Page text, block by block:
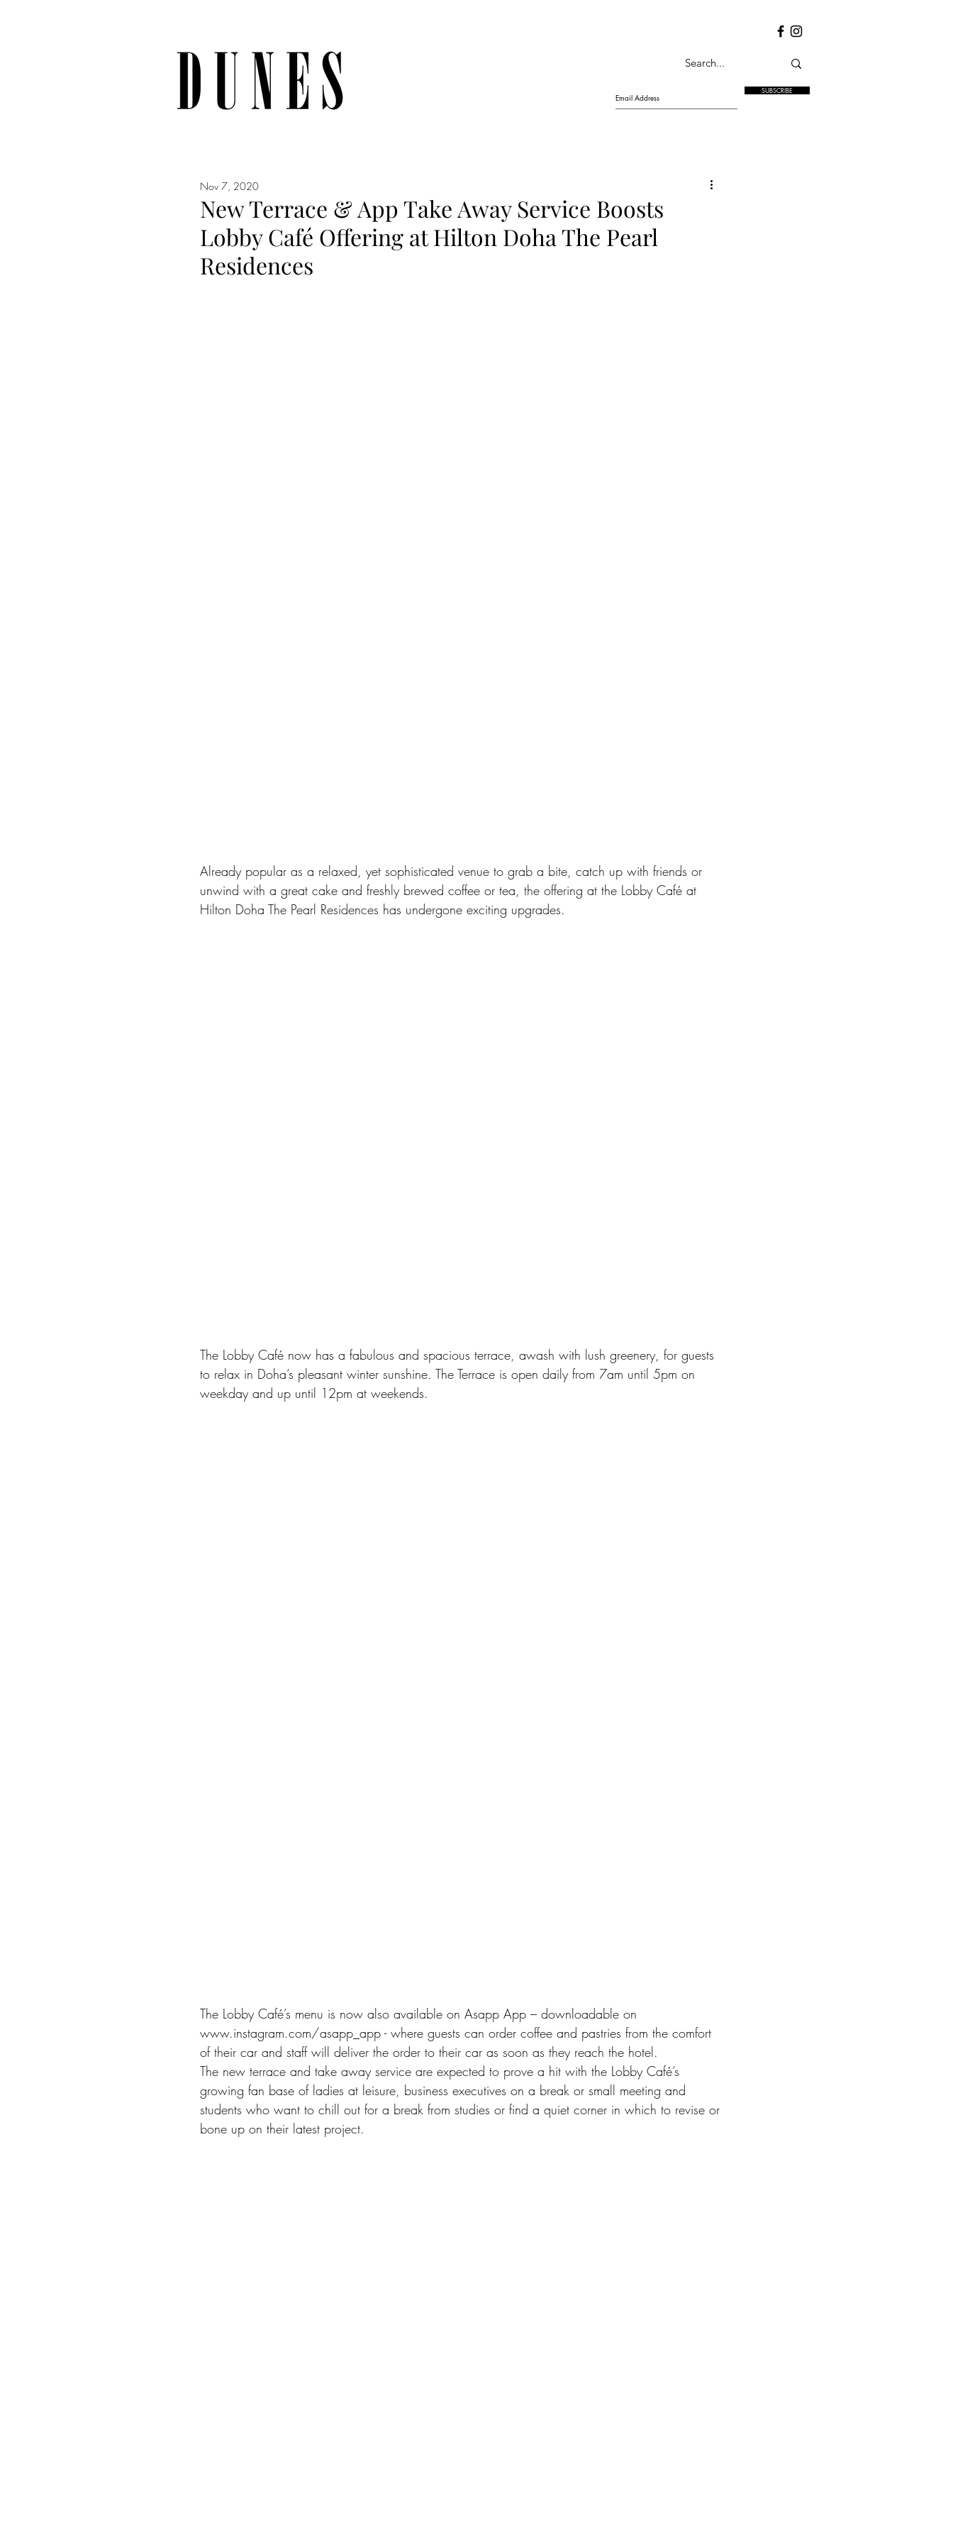
SUBSCRIBE
New Terrace & App Take Away Service Boosts
Lobby Café Offering at Hilton Doha The Pearl
Residences
Nov 7, 2020
Already popular as a relaxed, yet sophisticated venue to grab a bite, catch up with friends or
unwind with a great cake and freshly brewed coffee or tea, the offering at the Lobby Café at
Hilton Doha The Pearl Residences has undergone exciting upgrades.
The Lobby Café now has a fabulous and spacious terrace, awash with lush greenery, for guests
to relax in Doha’s pleasant winter sunshine. The Terrace is open daily from 7am until 5pm on
weekday and up until 12pm at weekends.
The Lobby Café’s menu is now also available on Asapp App – downloadable on
www.instagram.com/asapp_app - where guests can order coffee and pastries from the comfort
of their car and staff will deliver the order to their car as soon as they reach the hotel.
The new terrace and take away service are expected to prove a hit with the Lobby Café’s
growing fan base of ladies at leisure, business executives on a break or small meeting and
students who want to chill out for a break from studies or find a quiet corner in which to revise or
bone up on their latest project.